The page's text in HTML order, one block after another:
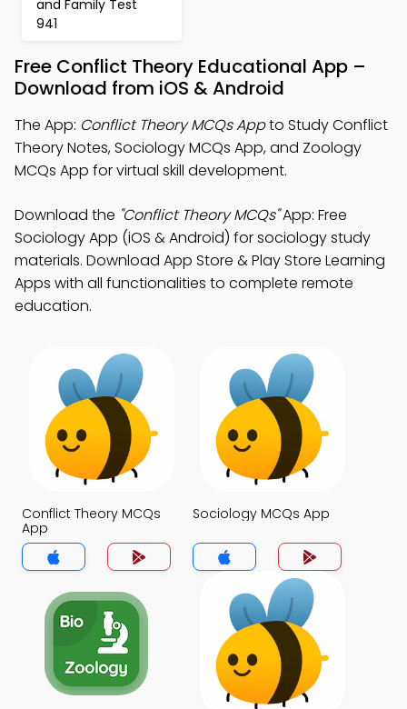
and Family Test
941
Free Conflict Theory Educational App –
Download from iOS & Android
The App: Conflict Theory MCQs Appto Study Conflict
Theory Notes, Sociology MCQs App, and Zoology
MCQs App for virtual skill development.
Download the "Conflict Theory MCQs"App: Free
Sociology App (iOS & Android) for sociology study
materials. Download App Store & Play Store Learning
Apps with all functionalities to complete remote
education.
Conflict Theory MCQs
App
Sociology MCQs App